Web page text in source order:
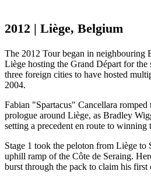
2012 | Liège, Belgium
The 2012 Tour began in neighbouring
Liège hosting the Grand Départ for the
three foreign cities to have hosted
2004.
Fabian "Spartacus" Cancellara
prologue around Liège, as Bradley
setting a precedent en route to winning
Stage 1 took the peloton from Liège to
uphill ramp of the Côte de Seraing.
burst through the pack to claim his first